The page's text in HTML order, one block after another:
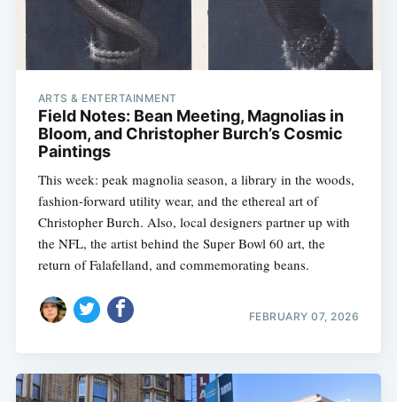
ARTS & ENTERTAINMENT
Field Notes: Bean Meeting, Magnolias in
Bloom, and Christopher Burch’s Cosmic
Paintings
This week: peak magnolia season, a library in the woods,
fashion-forward utility wear, and the ethereal art of
Christopher Burch. Also, local designers partner up with
the NFL, the artist behind the Super Bowl 60 art, the
return of Falafelland, and commemorating beans.
FEBRUARY 07, 2026